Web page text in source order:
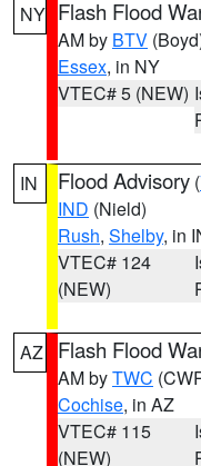
NY Flash Flood
AM by BTV
Essex, in NY
VTEC# 5 (NEW)
IN Flood Advisory (
IND (Nield)
Rush, Shelby, in
VTEC# 124
(NEW)
AZ Flash Flood
AM byTWC
Cochise, in AZ
VTEC# 115
(NEW)